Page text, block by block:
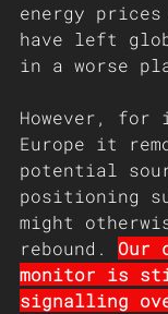
energy
have left
in a worse
However, for
Europe it
potential
positioning
might
rebound. Our
monitor is
signalling